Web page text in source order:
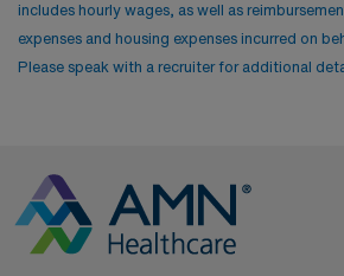
includes hourly wages, as well as
expenses and housing expenses incurred on
Please speak with a recruiter for additional